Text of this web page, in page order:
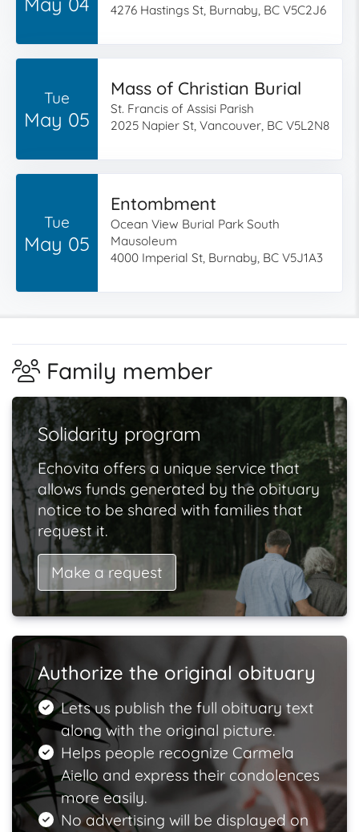
4276 Hastings St, Burnaby, BC V5C2J6
Tue
May 05
Mass of Christian Burial
St. Francis of Assisi Parish
2025 Napier St, Vancouver, BC V5L2N8
Tue
May 05
Entombment
Ocean View Burial Park South
Mausoleum
4000 Imperial St, Burnaby, BC V5J1A3
Family member
Solidarity program
Echovita offers a unique service that
allows funds generated by the obituary
notice to be shared with families that
request it.
Make a request
Authorize the original obituary
Lets us publish the full obituary text
along with the original picture.
Helps people recognize Carmela
Aiello and express their condolences
more easily.
No advertising will be displayed on